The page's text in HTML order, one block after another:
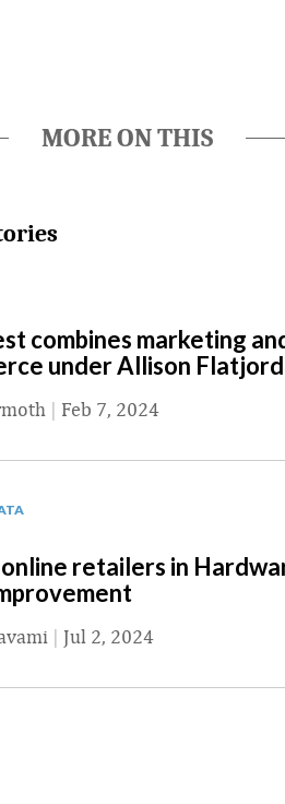
MORE ON THIS
combines marketing
under Allison Flatjord
| Feb 7, 2024
online retailers in
| Jul 2, 2024